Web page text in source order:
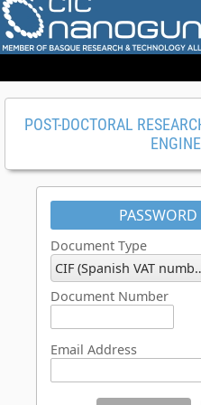
POST-DOCTORAL
Document Type
CIF
Document Number
Email Address